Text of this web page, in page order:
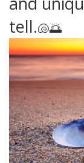
tell.🐚🌅